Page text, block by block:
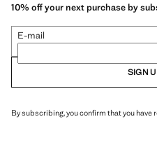
10% off your next purchase by
E-mail
SIGN
By subscribing, you confirm that you have